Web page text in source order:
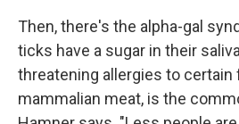
Then, there's the alpha-gal
ticks have a sugar in their
threatening allergies to certain
mammalian meat, is the